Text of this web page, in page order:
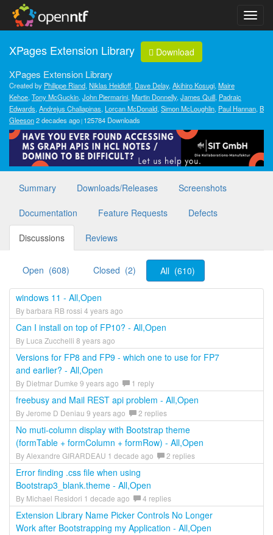
XPages Extension Library Download
XPages Extension Library
Created by Philippe Riand, Niklas Heidloff, Dave Delay, Akihiro Kosugi, Maire
Kehoe, Tony McGuckin, John Piermarini, Martin Donnelly, James Quill, Padraic
Edwards, Andrejus Chaliapinas, Lorcan McDonald, Simon McLoughlin, Paul Hannan, B
Gleeson2 decades ago 125784 Downloads
Summary Downloads/Releases Screenshots
Documentation Feature Requests Defects
Discussions Reviews
Open (608) Closed (2) All (610)
windows 11 - All,Open
By barbara RB rossi 4 years ago
Can I install on top of FP10? - All,Open
By Luca Zucchelli 8 years ago
Versions for FP8 and FP9 - which one to use for FP7
and earlier? - All,Open
By Dietmar Dumke 9 years ago 1 reply
freebusy and Mail REST api problem - All,Open
By Jerome D Deniau 9 years ago 2 replies
No muti-column display with Bootstrap theme
(formTable + formColumn + formRow) - All,Open
By Alexandre GIRARDEAU 1 decade ago 2 replies
Error finding .css file when using
Bootstrap3_blank.theme - All,Open
By Michael Residori 1 decade ago 4 replies
Extension Library Name Picker Controls No Longer
Work after Bootstrapping my Application - All,Open